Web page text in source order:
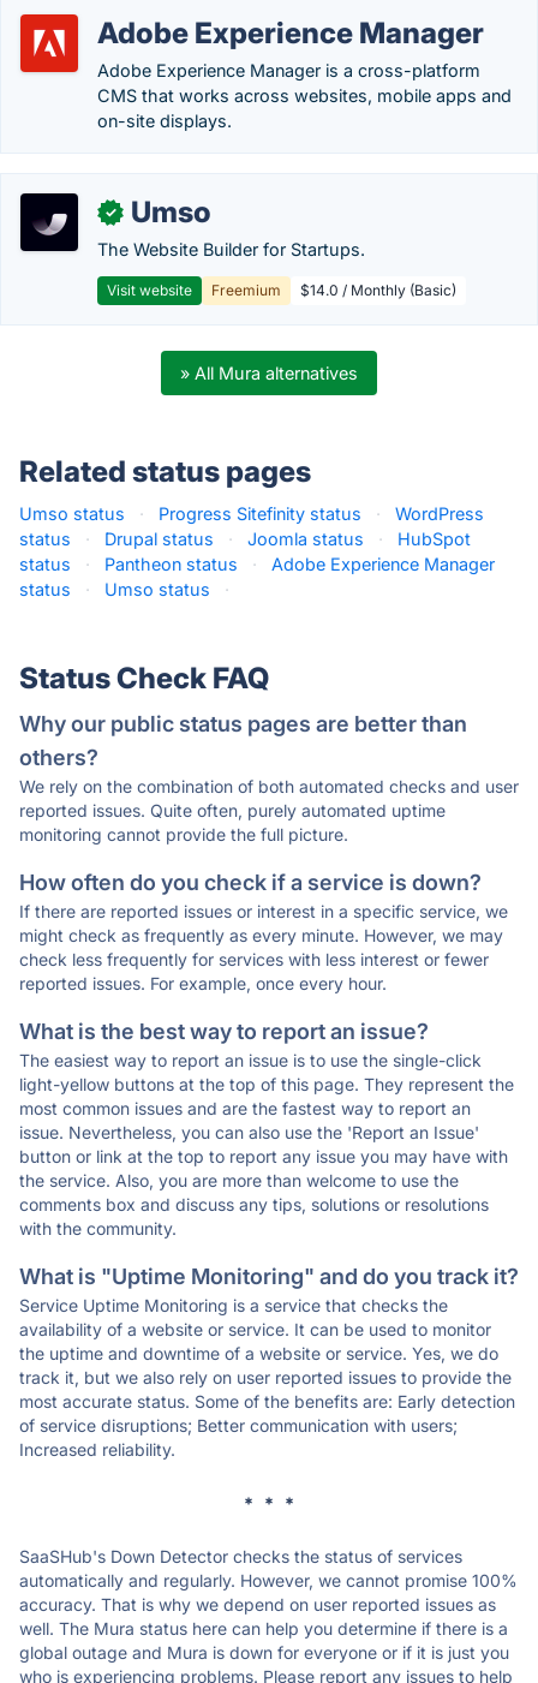
Adobe Experience Manager
Adobe Experience Manager is a cross-platform
CMS that works across websites, mobile apps and
on-site displays.
✓ Umso
The Website Builder for Startups.
Visit website Freemium $14.0 / Monthly (Basic)
» All Mura alternatives
Related status pages
Umso status · Progress Sitefinity status ·
WordPress
status
· Drupal status · Joomla status ·
HubSpot
status
· Pantheon status ·
Adobe Experience Manager
status
· Umso status ·
Status Check FAQ
Why our public status pages are better than
others?
We rely on the combination of both automated checks and user
reported issues. Quite often, purely automated uptime
monitoring cannot provide the full picture.
How often do you check if a service is down?
If there are reported issues or interest in a specific service, we
might check as frequently as every minute. However, we may
check less frequently for services with less interest or fewer
reported issues. For example, once every hour.
What is the best way to report an issue?
The easiest way to report an issue is to use the single-click
light-yellow buttons at the top of this page. They represent the
most common issues and are the fastest way to report an
issue. Nevertheless, you can also use the 'Report an Issue'
button or link at the top to report any issue you may have with
the service. Also, you are more than welcome to use the
comments box and discuss any tips, solutions or resolutions
with the community.
What is "Uptime Monitoring" and do you track it?
Service Uptime Monitoring is a service that checks the
availability of a website or service. It can be used to monitor
the uptime and downtime of a website or service. Yes, we do
track it, but we also rely on user reported issues to provide the
most accurate status. Some of the benefits are: Early detection
of service disruptions; Better communication with users;
Increased reliability.
* * *
SaaSHub's Down Detector checks the status of services
automatically and regularly. However, we cannot promise 100%
accuracy. That is why we depend on user reported issues as
well. The Mura status here can help you determine if there is a
global outage and Mura is down for everyone or if it is just you
who is experiencing problems. Please report any issues to help